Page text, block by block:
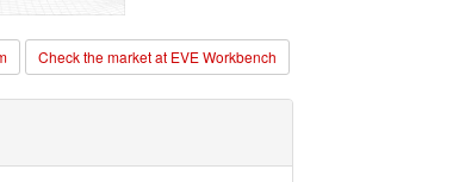
Check the market at EVE Workbench